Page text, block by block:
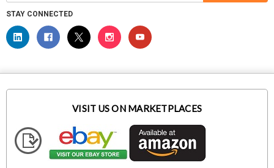
STAY CONNECTED
VISIT US ON MARKETPLACES